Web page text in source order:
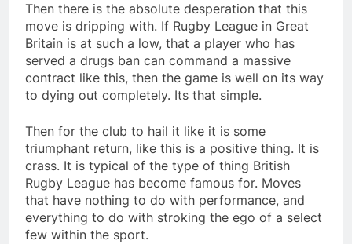
Then there is the absolute desperation that this
move is dripping with. If Rugby League in Great
Britain is at such a low, that a player who has
served a drugs ban can command a massive
contract like this, then the game is well on its way
to dying out completely. Its that simple.
Then for the club to hail it like it is some
triumphant return, like this is a positive thing. It is
crass. It is typical of the type of thing British
Rugby League has become famous for. Moves
that have nothing to do with performance, and
everything to do with stroking the ego of a select
few within the sport.